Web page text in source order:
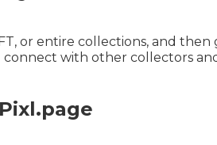
or entire collections, and
with other collectors